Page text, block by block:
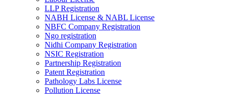
LLP Registration
NABH License & NABL License
NBFC Company Registration
Ngo registration
Nidhi Company Registration
NSIC Registration
Partnership Registration
Patent Registration
Pathology Labs License
Pollution License